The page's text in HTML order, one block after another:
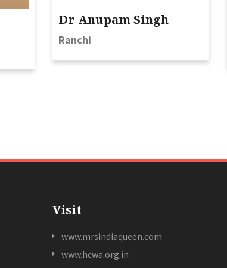
Dr Anupam Singh
Ranchi
Visit
www.mrsindiaqueen.com
www.hcwa.org.in